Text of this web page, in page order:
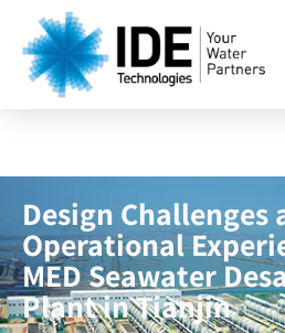
Design Challenges
Operational
MED Seawater
Plant in Tianjin